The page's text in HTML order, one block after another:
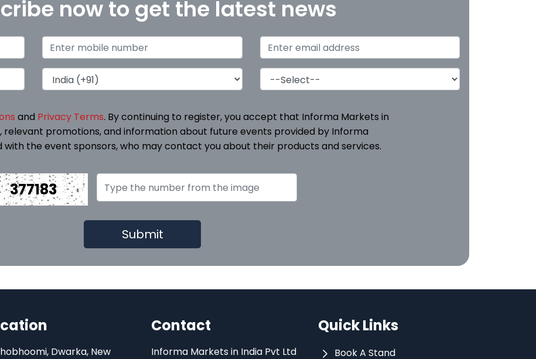
now to get the latest news
and Privacy Terms. By continuing to register, you accept that Informa Markets in
relevant promotions, and information about future events provided by Informa
with the event sponsors, who may contact you about their products and services.
377183
Dwarka, New
Contact
Informa Markets in India Pvt Ltd
Quick Links
Book A Stand